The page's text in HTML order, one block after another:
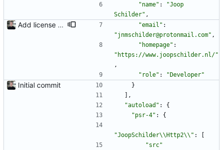
"name" :
"Joop
Schilder" ,
Add license information "email" :
"jnmschilder@protonmail.com" ,
"homepage" :
"https://www.joopschilder.nl/"
,
"role" : "Developer"
Initial commit
}
,
"autoload" :
{
"psr-4" : {
"JoopSchilder\\Http2\\" :
"src"